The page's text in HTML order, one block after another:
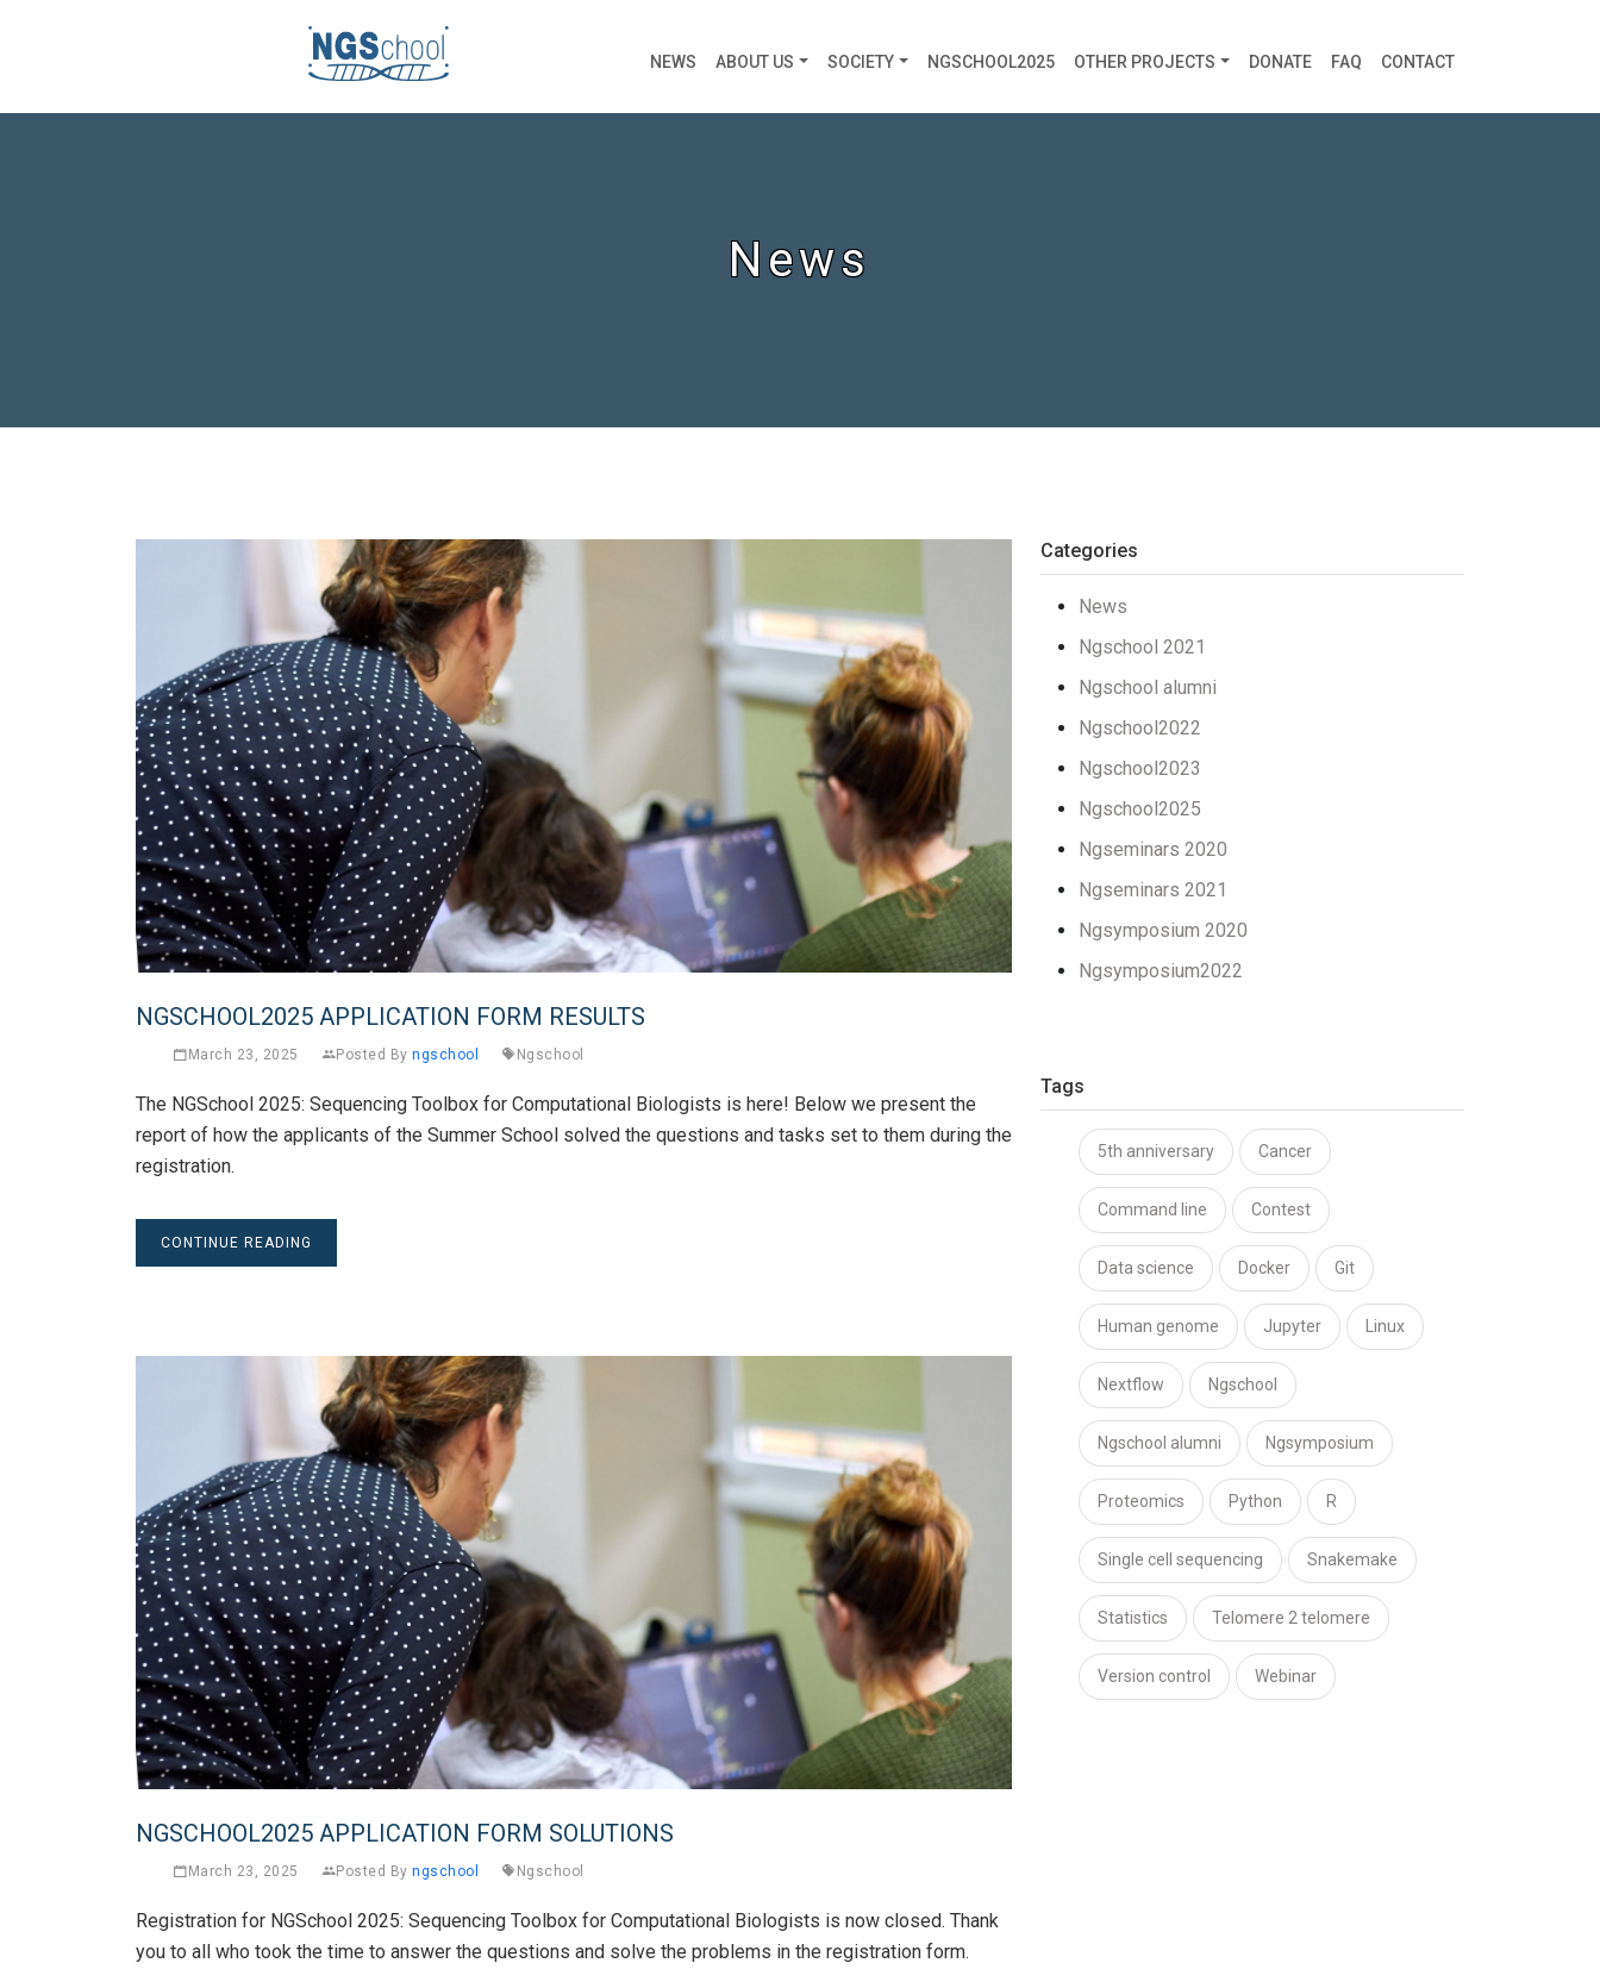
NEWS ABOUT US SOCIETY NGSCHOOL2025 OTHER PROJECTS DONATE FAQ CONTACT
News
NGSCHOOL2025 APPLICATION FORM RESULTS
March 23, 2025 Posted By ngschool Ngschool
The NGSchool 2025: Sequencing Toolbox for Computational Biologists is here! Below we present the
report of how the applicants of the Summer School solved the questions and tasks set to them during the
registration.
CONTINUE READING
NGSCHOOL2025 APPLICATION FORM SOLUTIONS
March 23, 2025 Posted By ngschool Ngschool
Registration for NGSchool 2025: Sequencing Toolbox for Computational Biologists is now closed. Thank
you to all who took the time to answer the questions and solve the problems in the registration form.
Categories
News
Ngschool 2021
Ngschool alumni
Ngschool2022
Ngschool2023
Ngschool2025
Ngseminars 2020
Ngseminars 2021
Ngsymposium 2020
Ngsymposium2022
Tags
5th anniversary Cancer
Command line Contest
Data science Docker Git
Human genome Jupyter Linux
Nextflow Ngschool
Ngschool alumni Ngsymposium
Proteomics Python R
Single cell sequencing Snakemake
Statistics Telomere 2 telomere
Version control Webinar